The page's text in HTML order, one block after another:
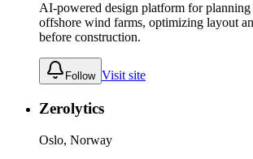
AI-powered design platform for planning
offshore wind farms, optimizing layout
before construction.
Follow Visit site
Zerolytics
Oslo, Norway